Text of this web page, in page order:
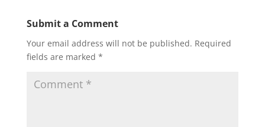
Submit a Comment
Your email address will not be published. Required
fields are marked *